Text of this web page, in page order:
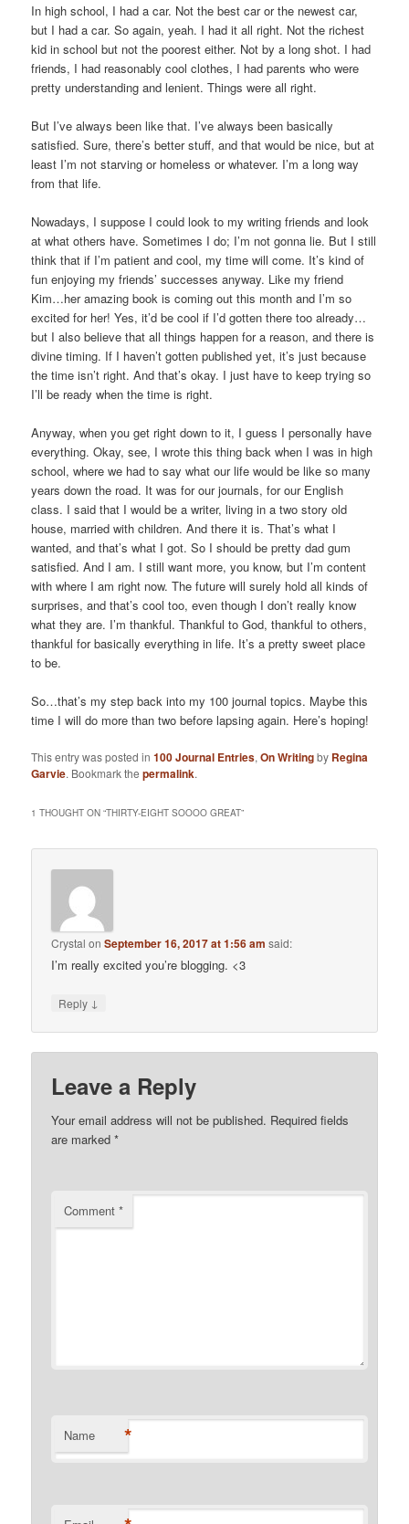
In high school, I had a car. Not the best car or the newest car,
but I had a car. So again, yeah. I had it all right. Not the richest
kid in school but not the poorest either. Not by a long shot. I had
friends, I had reasonably cool clothes, I had parents who were
pretty understanding and lenient. Things were all right.
But I’ve always been like that. I’ve always been basically
satisfied. Sure, there’s better stuff, and that would be nice, but at
least I’m not starving or homeless or whatever. I’m a long way
from that life.
Nowadays, I suppose I could look to my writing friends and look
at what others have. Sometimes I do; I’m not gonna lie. But I still
think that if I’m patient and cool, my time will come. It’s kind of
fun enjoying my friends’ successes anyway. Like my friend
Kim…her amazing book is coming out this month and I’m so
excited for her! Yes, it’d be cool if I’d gotten there too already…
but I also believe that all things happen for a reason, and there is
divine timing. If I haven’t gotten published yet, it’s just because
the time isn’t right. And that’s okay. I just have to keep trying so
I’ll be ready when the time is right.
Anyway, when you get right down to it, I guess I personally have
everything. Okay, see, I wrote this thing back when I was in high
school, where we had to say what our life would be like so many
years down the road. It was for our journals, for our English
class. I said that I would be a writer, living in a two story old
house, married with children. And there it is. That’s what I
wanted, and that’s what I got. So I should be pretty dad gum
satisfied. And I am. I still want more, you know, but I’m content
with where I am right now. The future will surely hold all kinds of
surprises, and that’s cool too, even though I don’t really know
what they are. I’m thankful. Thankful to God, thankful to others,
thankful for basically everything in life. It’s a pretty sweet place
to be.
So…that’s my step back into my 100 journal topics. Maybe this
time I will do more than two before lapsing again. Here’s hoping!
This entry was posted in100 Journal Entries,On Writingby Regina
Garvie. Bookmark thepermalink.
1 THOUGHT ON “THIRTY-EIGHT SOOOO GREAT”
Crystal onSeptember 16, 2017 at 1:56 am said:
I’m really excited you’re blogging. <3
Reply ↓
Leave a Reply
Your email address will not be published. Required fields
are marked*
Comment*
Name *